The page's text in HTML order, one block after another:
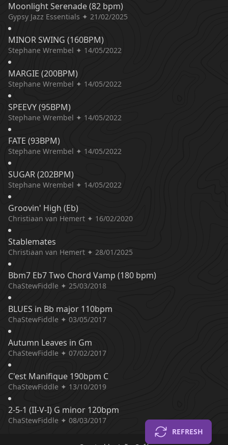
Moonlight Serenade (82 bpm)
Gypsy Jazz Essentials ✦ 21/02/2025
MINOR SWING (160BPM)
Stephane Wrembel ✦ 14/05/2022
MARGIE (200BPM)
Stephane Wrembel ✦ 14/05/2022
SPEEVY (95BPM)
Stephane Wrembel ✦ 14/05/2022
FATE (93BPM)
Stephane Wrembel ✦ 14/05/2022
SUGAR (202BPM)
Stephane Wrembel ✦ 14/05/2022
Groovin' High (Eb)
Christiaan van Hemert ✦ 16/02/2020
Stablemates
Christiaan van Hemert ✦ 28/01/2025
Bbm7 Eb7 Two Chord Vamp (180 bpm)
ChaStewFiddle ✦ 25/03/2018
BLUES in Bb major 110bpm
ChaStewFiddle ✦ 03/05/2017
Autumn Leaves in Gm
ChaStewFiddle ✦ 07/02/2017
C'est Manifique 190bpm C
ChaStewFiddle ✦ 13/10/2019
2-5-1 (II-V-I) G minor 120bpm
ChaStewFiddle ✦ 08/03/2017
REFRESH